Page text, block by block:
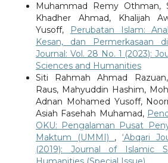
Muhammad Remy Othman,
Khadher Ahmad, Khalijah
Yusoff,
Perubatan Islam:
Kesan, dan Permerkasaan
Journal: Vol. 28 No. 1 (2023):
Sciences and Humanities
Siti Rahmah Ahmad
Raus, Mahyuddin Hashim,
Adnan Mohamed Yusoff,
Asiah Fasehah Muhamad,
OKU: Pengalaman Pusat
Maktum (UMMI) ,‘Abqari
(2019): Journal of Islamic